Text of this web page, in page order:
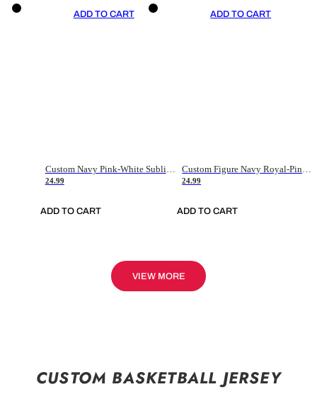
ADD TO CART
Custom Navy Pink-White Sublimation Soccer Uniform Jersey
24.99
ADD TO CART
ADD TO CART
Custom Figure Navy Royal-Pink Sublimation Soccer Uniform Jersey
24.99
ADD TO CART
VIEW MORE
CUSTOM BASKETBALL JERSEY